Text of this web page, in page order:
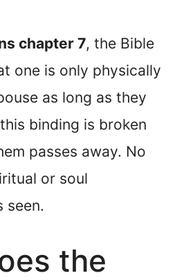
chapter 7, the Bible
one is only physically
as long as they
binding is broken
passes away. No
or soul
seen.
the